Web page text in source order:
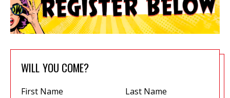
WILL YOU COME?
First Name Last Name